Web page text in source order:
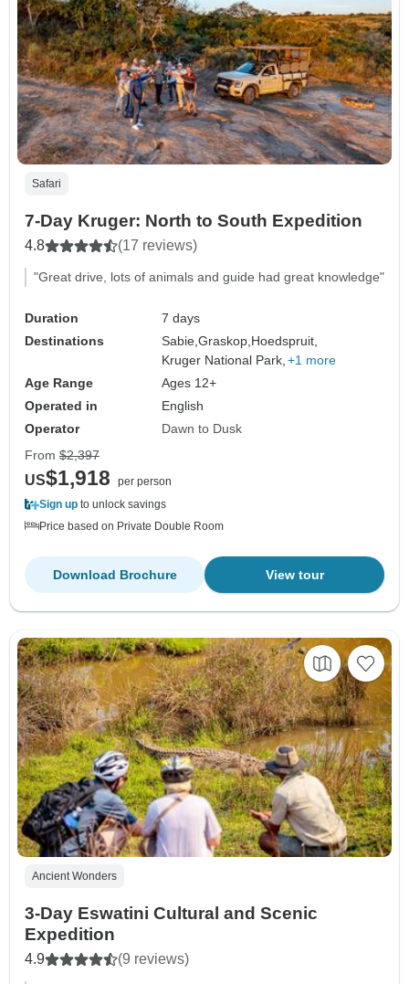
Safari
7-Day Kruger: North to South Expedition
4.8 (17 reviews)
"Great drive, lots of animals and guide had great knowledge"
Duration
7 days
Destinations
Sabie,Graskop,Hoedspruit,
Kruger National Park, +1 more
Age Range
Ages 12+
Operated in
English
Operator
Dawn to Dusk
From $2,397
US$1,918
per person
Sign up to unlock savings
Price based on Private Double Room
View tour
Download Brochure
Ancient Wonders
3-Day Eswatini Cultural and Scenic
Expedition
4.9 (9 reviews)